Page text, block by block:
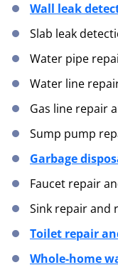
Wall leak
Slab leak
Water pipe
Water line
Gas line repair
Sump pump
Garbage
Faucet repair
Sink repair and
Toilet repair
Whole-home